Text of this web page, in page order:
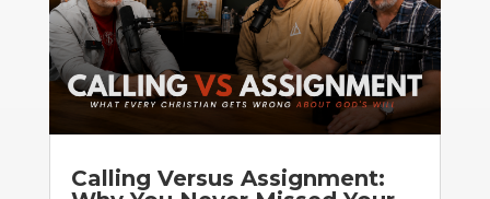
Calling Versus Assignment: